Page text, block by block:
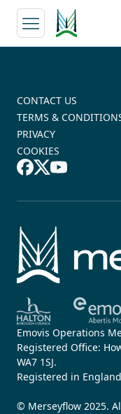
CONTACT US
TERMS &
PRIVACY
COOKIES
Emovis Operations
Registered Office:
WA7 1SJ.
Registered in
© Merseyflow 2025.